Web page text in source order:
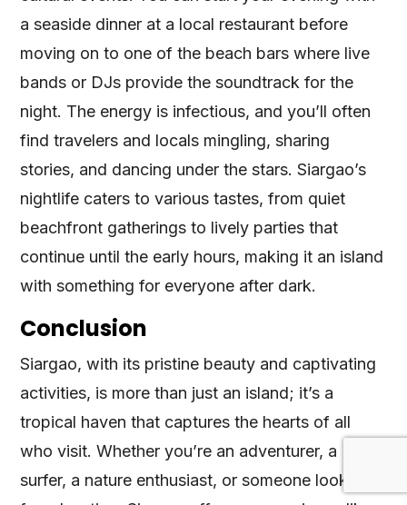
a seaside dinner at a local restaurant before
moving on to one of the beach bars where live
bands or DJs provide the soundtrack for the
night. The energy is infectious, and you’ll often
find travelers and locals mingling, sharing
stories, and dancing under the stars. Siargao’s
nightlife caters to various tastes, from quiet
beachfront gatherings to lively parties that
continue until the early hours, making it an island
with something for everyone after dark.
Conclusion
Siargao, with its pristine beauty and captivating
activities, is more than just an island; it’s a
tropical haven that captures the hearts of all
who visit. Whether you’re an adventurer, a
surfer, a nature enthusiast, or someone looking